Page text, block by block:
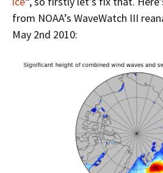
from NOAA’s WaveWatch III
May 2nd 2010: